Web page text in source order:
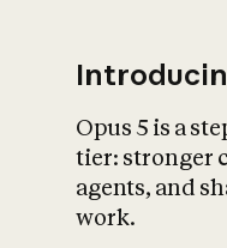
Opus 5 is a
tier: stronger
agents, and
work.